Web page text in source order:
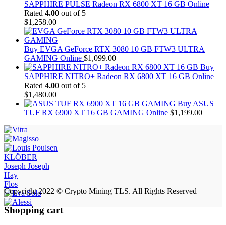
SAPPHIRE PULSE Radeon RX 6800 XT 16 GB Online
Rated 4.00 out of 5
$1,258.00
Buy EVGA GeForce RTX 3080 10 GB FTW3 ULTRA
GAMING Online $1,099.00
Buy
SAPPHIRE NITRO+ Radeon RX 6800 XT 16 GB Online
Rated 4.00 out of 5
$1,480.00
Buy ASUS
TUF RX 6900 XT 16 GB GAMING Online $1,199.00
KLÖBER
Joseph Joseph
Hay
Flos
Copyright 2022 © Crypto Mining TLS. All Rights Reserved
Shopping cart